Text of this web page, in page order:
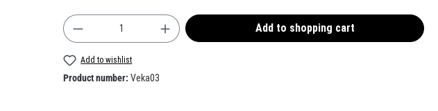
Product Quantity: Enter the desired amount or use the
Add to shopping cart
Add to wishlist
Product number: Veka03